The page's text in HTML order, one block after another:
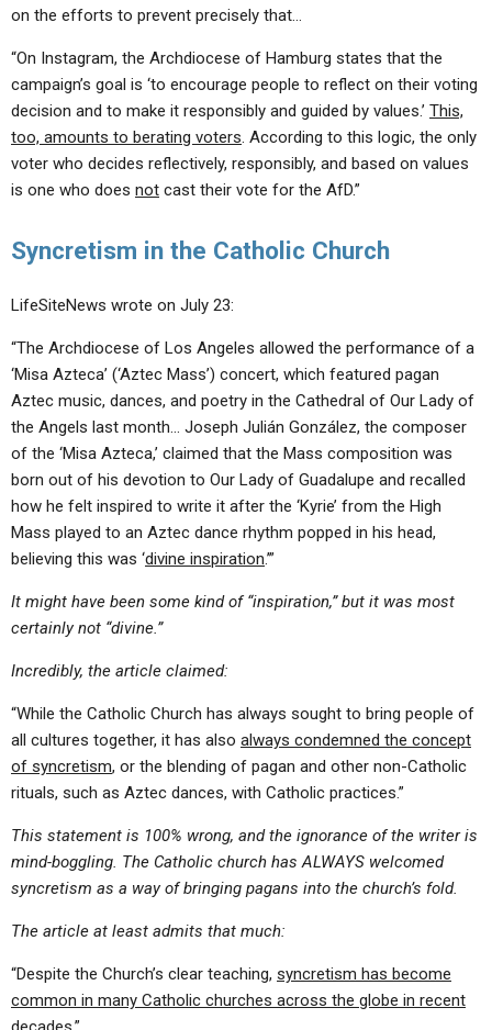
on the efforts to prevent precisely that…
“On Instagram, the Archdiocese of Hamburg states that the
campaign’s goal is ‘to encourage people to reflect on their voting
decision and to make it responsibly and guided by values.’ This,
too, amounts to berating voters. According to this logic, the only
voter who decides reflectively, responsibly, and based on values ​​
is one who does not cast their vote for the AfD.”
Syncretism in the Catholic Church
LifeSiteNews wrote on July 23:
“The Archdiocese of Los Angeles allowed the performance of a
‘Misa Azteca’ (‘Aztec Mass’) concert, which featured pagan
Aztec music, dances, and poetry in the Cathedral of Our Lady of
the Angels last month… Joseph Julián González, the composer
of the ‘Misa Azteca,’ claimed that the Mass composition was
born out of his devotion to Our Lady of Guadalupe and recalled
how he felt inspired to write it after the ‘Kyrie’ from the High
Mass played to an Aztec dance rhythm popped in his head,
believing this was ‘divine inspiration.’”
It might have been some kind of “inspiration,” but it was most
certainly not “divine.”
Incredibly, the article claimed:
“While the Catholic Church has always sought to bring people of
all cultures together, it has also always condemned the concept
of syncretism, or the blending of pagan and other non-Catholic
rituals, such as Aztec dances, with Catholic practices.”
This statement is 100% wrong, and the ignorance of the writer is
mind-boggling. The Catholic church has ALWAYS welcomed
syncretism as a way of bringing pagans into the church’s fold.
The article at least admits that much:
“Despite the Church’s clear teaching, syncretism has become
common in many Catholic churches across the globe in recent